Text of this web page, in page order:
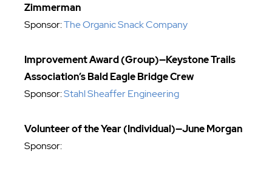
Zimmerman
Sponsor:The Organic Snack Company
Improvement Award (Group)—Keystone Trails
Association’s Bald Eagle Bridge Crew
Sponsor:Stahl Sheaffer Engineering
Volunteer of the Year (Individual)—June Morgan
Sponsor: